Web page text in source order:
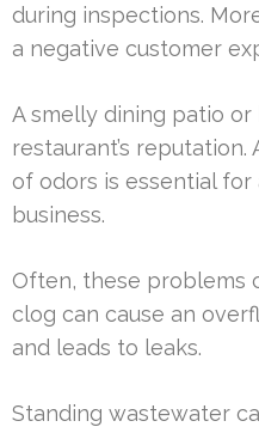
during inspections.
a negative customer
A smelly dining patio
restaurant’s
of odors is essential
business.
Often, these problems
clog can cause an
and leads to leaks.
Standing wastewater